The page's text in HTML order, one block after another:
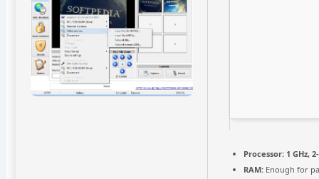
Processor: 1 GHz,
RAM: Enough for